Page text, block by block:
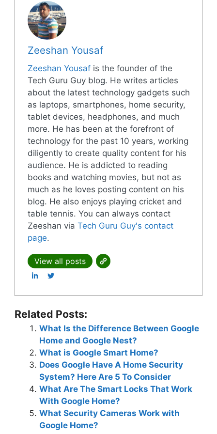
Zeeshan Yousaf
Zeeshan Yousafis the founder of the
Tech Guru Guy blog. He writes articles
about the latest technology gadgets such
as laptops, smartphones, home security,
tablet devices, headphones, and much
more. He has been at the forefront of
technology for the past 10 years, working
diligently to create quality content for his
audience. He is addicted to reading
books and watching movies, but not as
much as he loves posting content on his
blog. He also enjoys playing cricket and
table tennis. You can always contact
Zeeshan via Tech Guru Guy's contact
page.
View all posts
Related Posts:
What Is the Difference Between Google
Home and Google Nest?
What is Google Smart Home?
Does Google Have A Home Security
System? Here Are 5 To Consider
What Are The Smart Locks That Work
With Google Home?
What Security Cameras Work with
Google Home?